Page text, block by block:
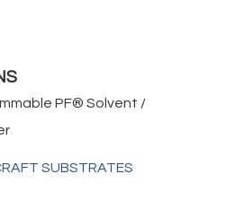
PF® Solvent /
SUBSTRATES